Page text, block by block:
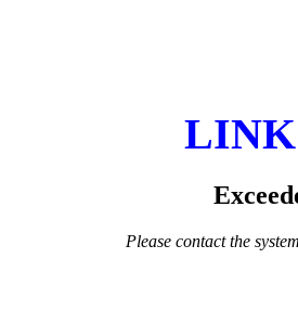
Please contact the